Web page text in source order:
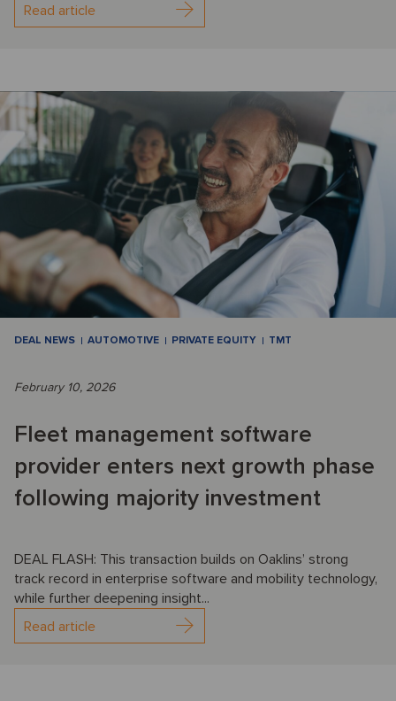
Read article
DEAL NEWS AUTOMOTIVE PRIVATE EQUITY TMT
February 10, 2026
Fleet management software
provider enters next growth phase
following majority investment
DEAL FLASH: This transaction builds on Oaklins’ strong
track record in enterprise software and mobility technology,
while further deepening insight...
Read article